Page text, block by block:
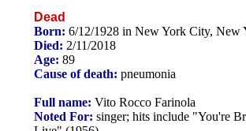
Dead
Born: 6/12/1928 in New York City, New
Died: 2/11/2018
Age: 89
Cause of death: pneumonia
Full name: Vito Rocco Farinola
Noted For: singer; hits include "You're